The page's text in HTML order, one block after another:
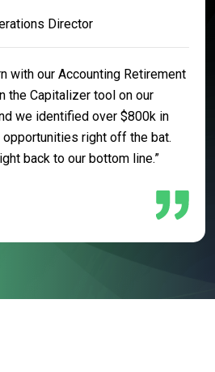
Director
with our Accounting Retirement
the Capitalizer tool on our
we identified over $800k in
right off the bat.
back to our bottom line.”